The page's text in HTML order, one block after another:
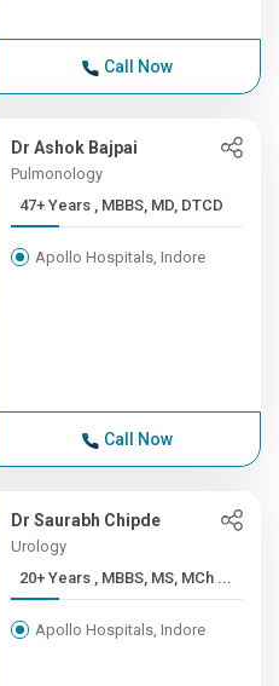
Call Now
Dr Ashok Bajpai
Pulmonology
47+ Years , MBBS, MD, DTCD
Apollo Hospitals, Indore
Call Now
Dr Saurabh Chipde
Urology
20+ Years , MBBS, MS, MCh ...
Apollo Hospitals, Indore